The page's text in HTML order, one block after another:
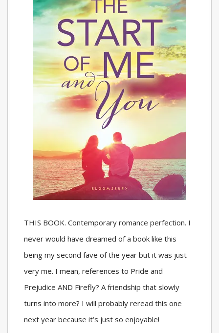
THIS BOOK. Contemporary romance perfection. I
never would have dreamed of a book like this
being my second fave of the year but it was just
very me. I mean, references to Pride and
Prejudice AND Firefly? A friendship that slowly
turns into more? I will probably reread this one
next year because it’s just so enjoyable!